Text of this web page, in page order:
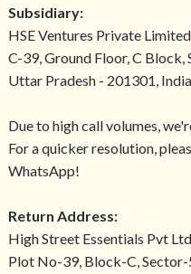
Subsidiary:
HSE Ventures Private Limited
C-39, Ground Floor, C Block,
Uttar Pradesh - 201301, India
Due to high call volumes,
For a quicker resolution,
WhatsApp!
Return Address:
High Street Essentials Pvt Ltd
Plot No-39, Block-C,